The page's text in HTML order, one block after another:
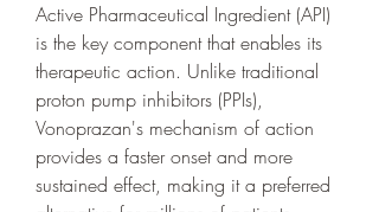
Active Pharmaceutical Ingredient (API)
is the key component that enables its
therapeutic action. Unlike traditional
proton pump inhibitors (PPIs),
Vonoprazan's mechanism of action
provides a faster onset and more
sustained effect, making it a preferred